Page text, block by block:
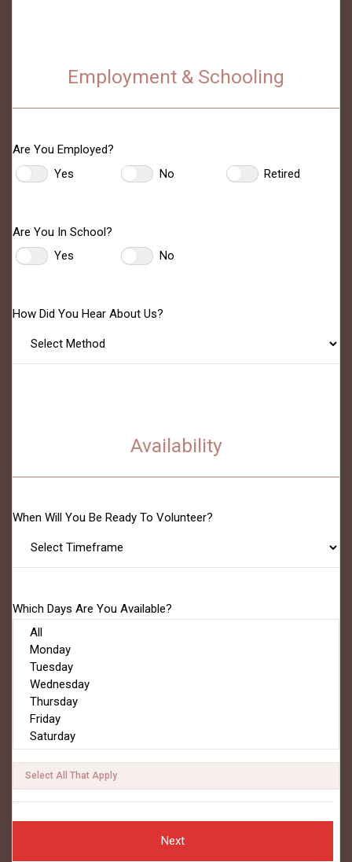
Employment & Schooling
Are You Employed?
Yes
No Retired
Are You In School?
Yes
No
How Did You Hear About Us?
Availability
When Will You Be Ready To Volunteer?
Which Days Are You Available?
Select All That Apply